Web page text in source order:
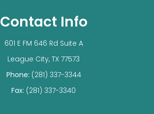
Contact Info
601 E FM 646 Rd Suite A
​​​​​​​League City, TX 77573
Phone: (281) 337-3344
Fax: (281) 337-3340